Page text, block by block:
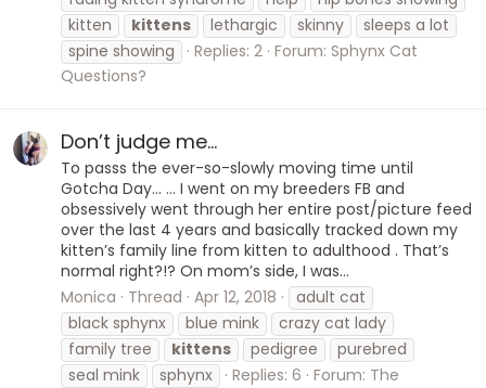
kitten
kittens lethargic skinny
sleeps a lot
spine showing
Replies: 2 Forum: Sphynx Cat
Questions?
Don’t judge me...
To passs the ever-so-slowly moving time until
Gotcha Day... ... I went on my breeders FB and
obsessively went through her entire post/picture feed
over the last 4 years and basically tracked down my
kitten’s family line from kitten to adulthood . That’s
normal right?!? On mom’s side, I was...
Monica
Thread Apr 12, 2018
adult cat
black sphynx
blue mink
crazy cat lady
family tree
kittens pedigree
purebred
seal mink
sphynx Replies: 6 Forum: The